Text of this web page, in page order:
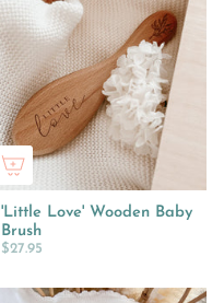
'Little Love' Wooden Baby
Brush
$27.95